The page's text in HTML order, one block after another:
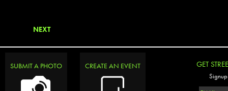
NEXT
SUBMIT A PHOTO CREATE AN EVENT GET